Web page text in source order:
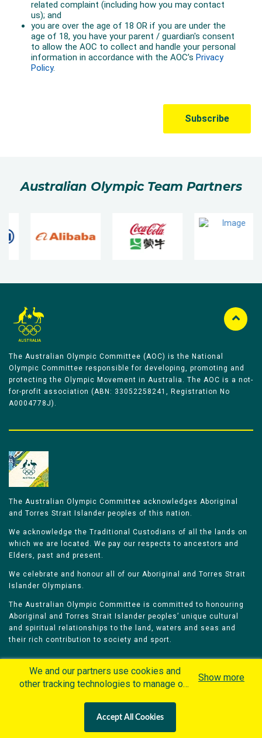
Australian Olympic Team Partners
The Australian Olympic Committee (AOC) is the National
Olympic Committee responsible for developing, promoting and
protecting the Olympic Movement in Australia. The AOC is a not-
for-profit association (ABN: 33052258241, Registration No
A0004778J).
The Australian Olympic Committee acknowledges Aboriginal
and Torres Strait Islander peoples of this nation.
We acknowledge the Traditional Custodians of all the lands on
which we are located. We pay our respects to ancestors and
Elders, past and present.
We celebrate and honour all of our Aboriginal and Torres Strait
Islander Olympians.
The Australian Olympic Committee is committed to honouring
Aboriginal and Torres Strait Islander peoples’ unique cultural
and spiritual relationships to the land, waters and seas and
their rich contribution to society and sport.
Olympians Games
Contacts
Careers
Privacy Policy
Terms & Conditions
We and our partners use cookies and
other tracking technologies to manage our
personalized content and advertisement in
accordance with our Cookies Policy. By
Show more
Accept All Cookies